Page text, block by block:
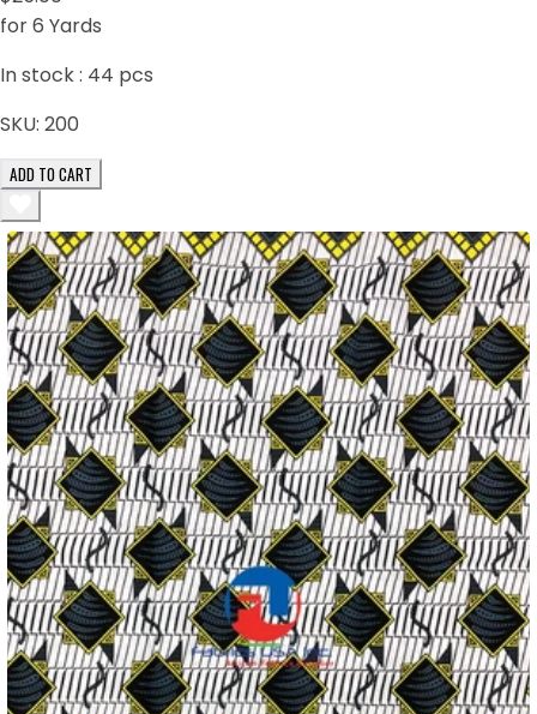
for 6 Yards
In stock : 44 pcs
SKU: 200
ADD TO CART